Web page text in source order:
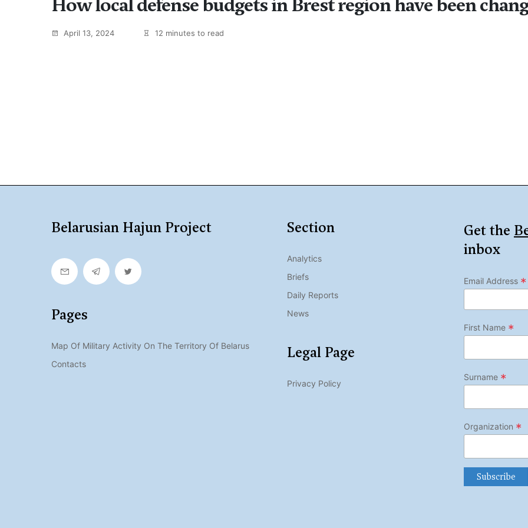
How local defense budgets in Brest region have been
April 13, 2024 12 minutes to read
Belarusian Hajun Project
Pages
Map Of Military Activity On The Territory Of Belarus
Contacts
Section
Analytics
Briefs
Daily Reports
News
Legal Page
Privacy Policy
Get the
inbox
Email Address *
First Name *
Surname *
Organization *